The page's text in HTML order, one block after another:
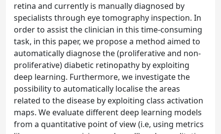
retina and currently is manually diagnosed by
specialists through eye tomography inspection. In
order to assist the clinician in this time-consuming
task, in this paper, we propose a method aimed to
automatically diagnose the (proliferative and non-
proliferative) diabetic retinopathy by exploiting
deep learning. Furthermore, we investigate the
possibility to automatically localise the areas
related to the disease by exploiting class activation
maps. We evaluate different deep learning models
from a quantitative point of view (i.e, using metrics